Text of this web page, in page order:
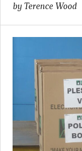
by Terence Wood